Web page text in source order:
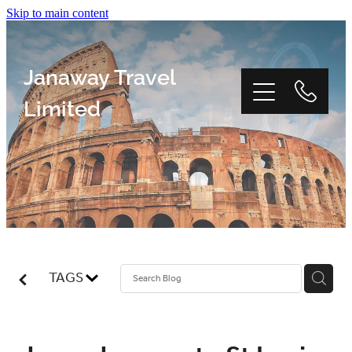
Skip to main content
Janaway Travel
Limited
TAGS
Home
Window Tour
Reviews